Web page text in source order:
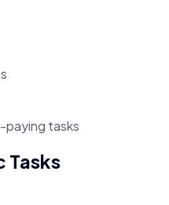
paying tasks
Tasks